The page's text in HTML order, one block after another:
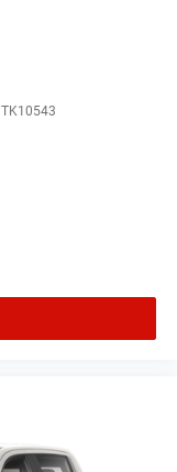
TK10543